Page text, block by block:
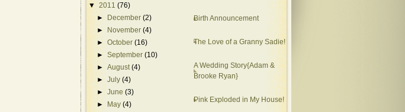
▼ 2011 (76)
►
December (2)
►
November (4)
►October (16)
►September (10)
►August (4)
►July (4)
►June (3)
►
May (4)
Birth Announcement
The Love of a Granny Sadie!
A Wedding Story{Adam &
Brooke Ryan}
Pink Exploded in My House!